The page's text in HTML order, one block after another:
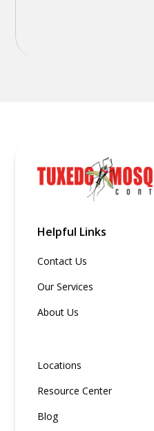
Helpful Links
Contact Us
Our Services
About Us
Locations
Resource Center
Blog